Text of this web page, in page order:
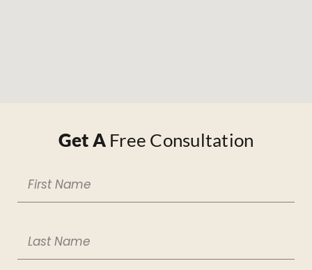
Get A Free Consultation